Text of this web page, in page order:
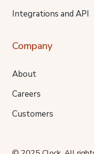
Integrations and API
Company
About
Careers
Customers